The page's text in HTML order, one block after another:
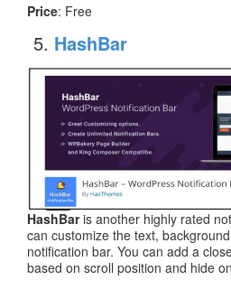
Price: Free
HashBar
HashBaris another highly rated
can customize the text,
notification bar. You can add a
based on scroll position and hide